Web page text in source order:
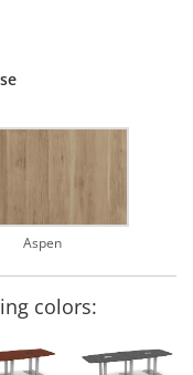
Aspen
colors: